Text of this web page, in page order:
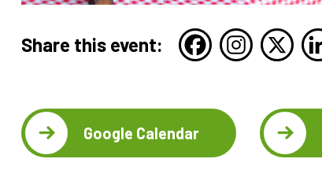
Share this event:
Google Calendar